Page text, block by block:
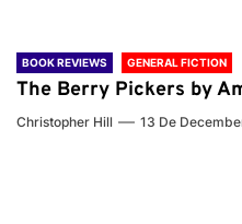
BOOK REVIEWS GENERAL FICTION
The Berry Pickers by
Christopher Hill 13 De